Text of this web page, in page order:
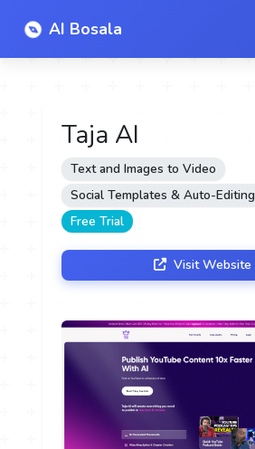
AI Bosala
Taja AI
Text and Images to Video
Social Templates & Auto-Editing
Free Trial
Visit Website